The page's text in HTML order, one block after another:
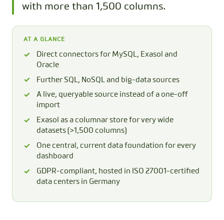
with more than 1,500 columns.
AT A GLANCE
Direct connectors for MySQL, Exasol and
Oracle
Further SQL, NoSQL and big-data sources
A live, queryable source instead of a one-off
import
Exasol as a columnar store for very wide
datasets (>1,500 columns)
One central, current data foundation for every
dashboard
GDPR-compliant, hosted in ISO 27001-certified
data centers in Germany